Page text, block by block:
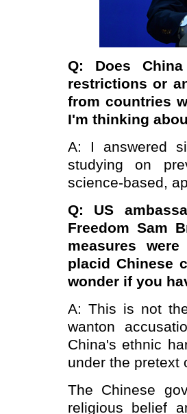
Q: Does
restrictions or
from countries
I'm thinking
A: I answered
studying on
science-based,
Q: US
Freedom Sam
measures
placid Chinese
wonder if you
A: This is not
wanton
China's ethnic
under the pretext
The Chinese
religious belief